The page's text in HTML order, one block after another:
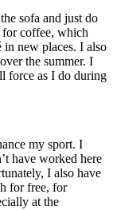
sofa and just do
coffee, which
in new places. I also
the summer. I
force as I do during
my sport. I
have worked here
I also have
for free, for
at the